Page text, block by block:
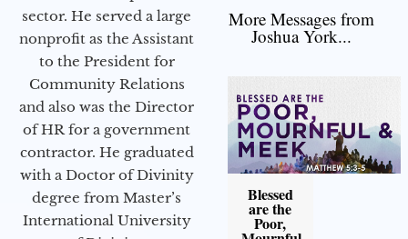
sector. He served a large
nonprofit as the Assistant
to the President for
Community Relations
and also was the Director
of HR for a government
contractor. He graduated
with a Doctor of Divinity
degree from Master’s
International University
More Messages from
Joshua York...
Blessed
are the
Poor,